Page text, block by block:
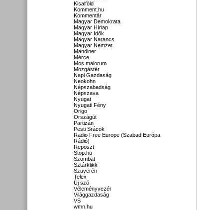
Kisalföld
Komment.hu
Kommentár
Magyar Demokrata
Magyar Hírlap
Magyar Idők
Magyar Narancs
Magyar Nemzet
Mandiner
Mérce
Mos maiorum
Mozgástér
Napi Gazdaság
Neokohn
Népszabadság
Népszava
Nyugat
Nyugati Fény
Origo
Országút
Partizán
Pesti Srácok
Radio Free Europe (Szabad Európa
Rádió)
Reposzt
Stop.hu
Szombat
Sztárklikk
Szuverén
Telex
Új szó
Véleményvezér
Világgazdaság
VS
wmn.hu